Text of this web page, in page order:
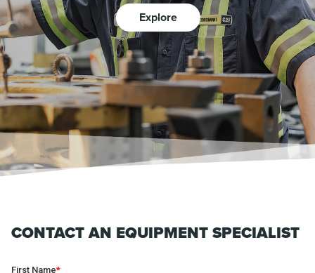
Explore
CONTACT AN EQUIPMENT SPECIALIST